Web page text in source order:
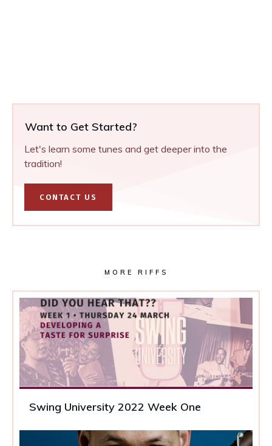
Want to Get Started?
Let's learn some tunes and get deeper into the
tradition!
CONTACT US
MORE RIFFS
Swing University 2022 Week One